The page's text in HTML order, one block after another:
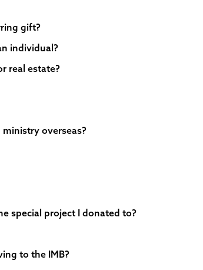
gift?
individual?
real estate?
overseas?
special project I donated to?
to the IMB?